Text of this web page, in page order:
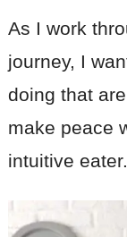
As I work
journey, I
doing that
make peace
intuitive eater.